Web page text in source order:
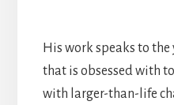
His work speaks to
that is obsessed with
with larger-than-life